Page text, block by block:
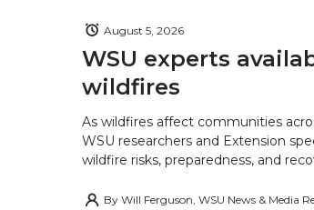
WSU experts
wildfires
August 5, 2026
As wildfires affect communities
WSU researchers and Extension
wildfire risks, preparedness, and
By Will Ferguson, WSU News & Media